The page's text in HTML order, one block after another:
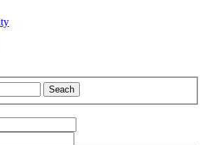
Seach